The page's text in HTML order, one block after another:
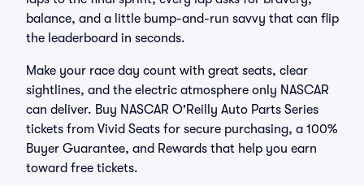
balance, and a little bump-and-run savvy that can flip
the leaderboard in seconds.
Make your race day count with great seats, clear
sightlines, and the electric atmosphere only NASCAR
can deliver. Buy NASCAR O'Reilly Auto Parts Series
tickets from Vivid Seats for secure purchasing, a 100%
Buyer Guarantee, and Rewards that help you earn
toward free tickets.